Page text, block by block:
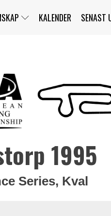
KALENDER SENAST
1995
Series, Kval